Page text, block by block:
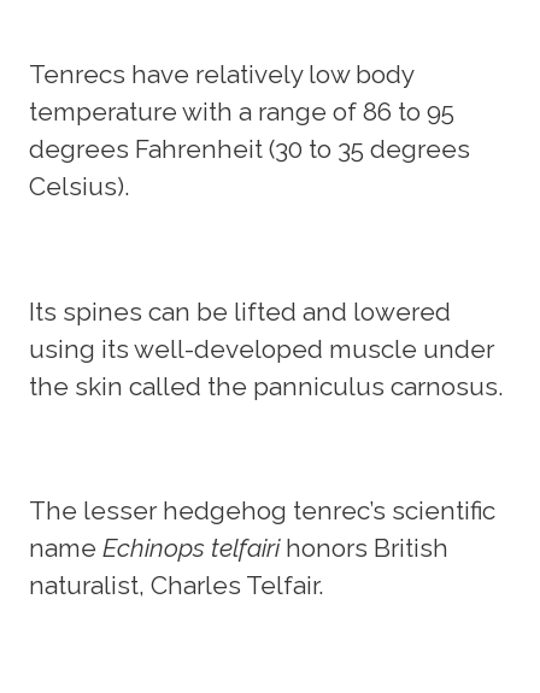
Tenrecs have relatively low body
temperature with a range of 86 to 95
degrees Fahrenheit (30 to 35 degrees
Celsius).
Its spines can be lifted and lowered
using its well-developed muscle under
the skin called the panniculus carnosus.
The lesser hedgehog tenrec’s scientific
name Echinops telfairihonors British
naturalist, Charles Telfair.